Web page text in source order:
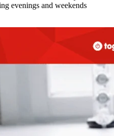
evenings and weekends